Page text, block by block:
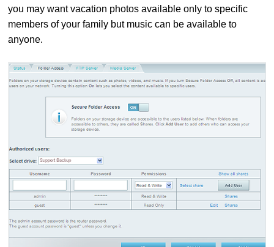
you may want vacation photos available only to specific
members of your family but music can be available to
anyone.